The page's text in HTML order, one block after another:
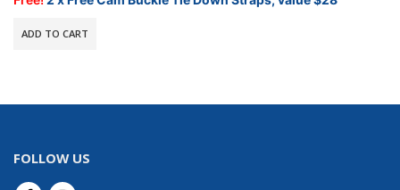
ADD TO CART
FOLLOW US